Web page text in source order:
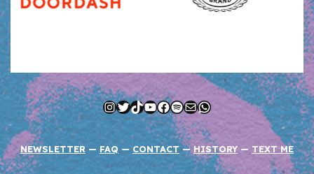
Instagram
Twitter
TikTok
YouTube
Facebook
Spotify
MailWhatsApp
NEWSLETTER — FAQ — CONTACT—HISTORY — TEXT ME